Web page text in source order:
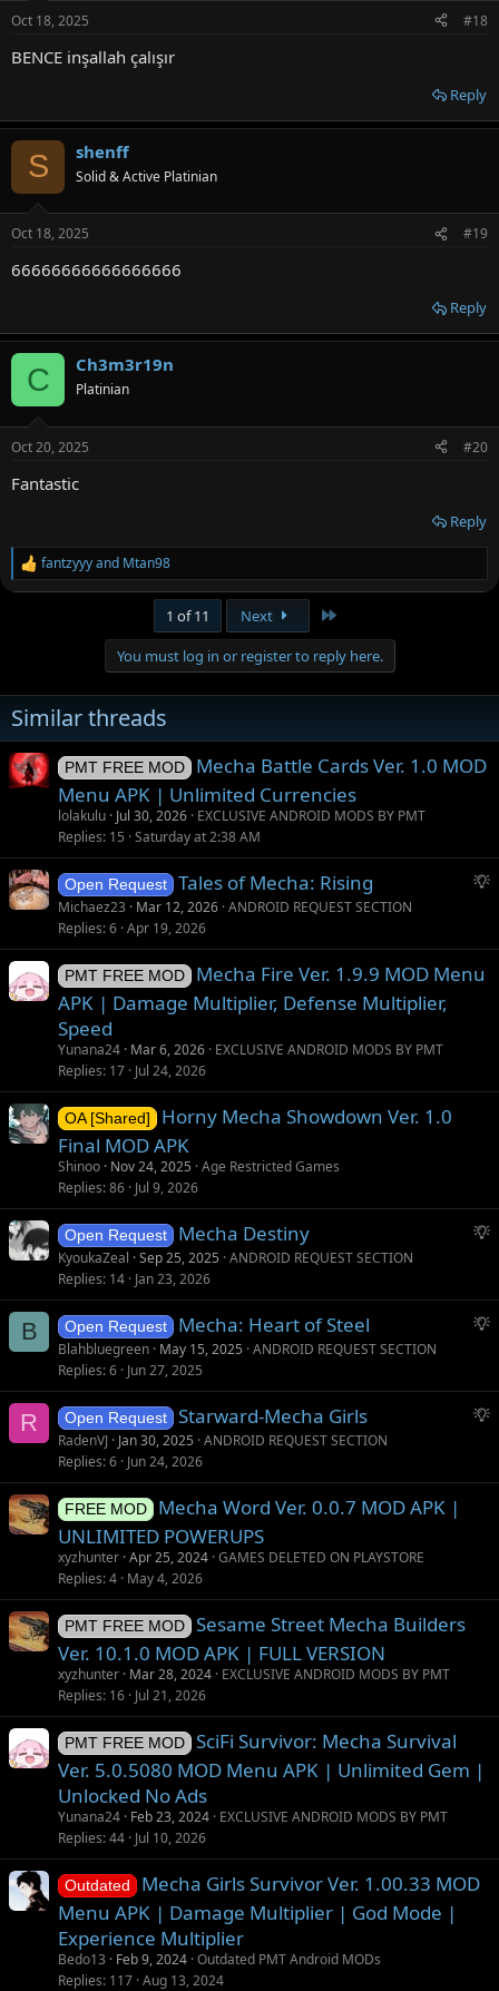
Oct 18, 2025 #18
BENCE inşallah çalışır
Reply
S shenff
Solid & Active Platinian
Oct 18, 2025 #19
66666666666666666
Reply
C Ch3m3r19n
Platinian
Oct 20, 2025 #20
Fantastic
Reply
R
e
n
s
:
fantzyyyand Mtan98
1 of 11 Next
You must log in or register to reply here.
Similar threads
PMT FREE MOD
Mecha Battle Cards Ver. 1.0 MOD
Menu APK | Unlimited Currencies
lolakulu Jul 30, 2026 EXCLUSIVE ANDROID MODS BY PMT
Replies 15 Saturday at 2:38 AM
S
g
n
Open Request Tales of Mecha: Rising
Michaez23 Mar 12, 2026 ANDROID REQUEST SECTION
Replies 6 Apr 19, 2026
PMT FREE MOD
Mecha Fire Ver. 1.9.9 MOD Menu
APK | Damage Multiplier, Defense Multiplier,
Speed
Yunana24 Mar 6, 2026 EXCLUSIVE ANDROID MODS BY PMT
Replies 17 Jul 24, 2026
OA [Shared]
Horny Mecha Showdown Ver. 1.0
Final MOD APK
Shinoo Nov 24, 2025 Age Restricted Games
Replies 86 Jul 9, 2026
S
g
e
i
o
Open Request Mecha Destiny
KyoukaZeal Sep 25, 2025 ANDROID REQUEST SECTION
Replies 14 Jan 23, 2026
B
S
g
e
i
Open Request Mecha: Heart of Steel
Blahbluegreen May 15, 2025 ANDROID REQUEST SECTION
Replies 6 Jun 27, 2025
R
S
g
o
Open Request Starward-Mecha Girls
RadenVJ Jan 30, 2025 ANDROID REQUEST SECTION
Replies 6 Jun 24, 2026
FREE MOD
Mecha Word Ver. 0.0.7 MOD APK |
UNLIMITED POWERUPS
xyzhunter Apr 25, 2024 GAMES DELETED ON PLAYSTORE
Replies 4 May 4, 2026
PMT FREE MOD
Sesame Street Mecha Builders
Ver. 10.1.0 MOD APK | FULL VERSION
xyzhunter Mar 28, 2024 EXCLUSIVE ANDROID MODS BY PMT
Replies 16 Jul 21, 2026
PMT FREE MOD
SciFi Survivor: Mecha Survival
Ver. 5.0.5080 MOD Menu APK | Unlimited Gem |
Unlocked No Ads
Yunana24 Feb 23, 2024 EXCLUSIVE ANDROID MODS BY PMT
Replies 44 Jul 10, 2026
Outdated
Mecha Girls Survivor Ver. 1.00.33 MOD
Menu APK | Damage Multiplier | God Mode |
Experience Multiplier
Bedo13 Feb 9, 2024 Outdated PMT Android MODs
Replies 117 Aug 13, 2024